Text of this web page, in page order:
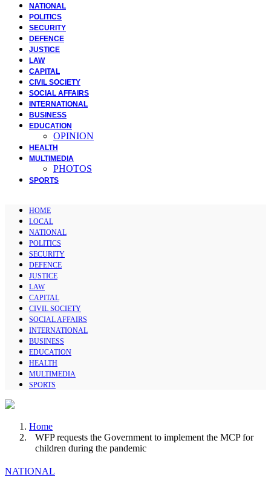
NATIONAL
POLITICS
SECURITY
DEFENCE
JUSTICE
LAW
CAPITAL
CIVIL SOCIETY
SOCIAL AFFAIRS
INTERNATIONAL
BUSINESS
EDUCATION
OPINION
HEALTH
MULTIMEDIA
PHOTOS
SPORTS
HOME
LOCAL
NATIONAL
POLITICS
SECURITY
DEFENCE
JUSTICE
LAW
CAPITAL
CIVIL SOCIETY
SOCIAL AFFAIRS
INTERNATIONAL
BUSINESS
EDUCATION
HEALTH
MULTIMEDIA
SPORTS
Home
WFP requests the Government to implement the MCP for
children during the pandemic
NATIONAL